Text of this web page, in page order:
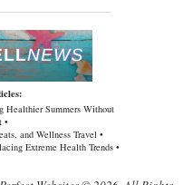
Healthier Summers Without
•
and Wellness Travel •
Extreme Health Trends •